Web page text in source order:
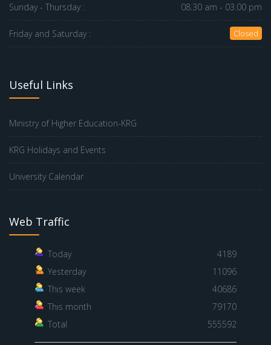
Sunday - Thursday : 08.30 am - 03.00 pm
Friday and Saturday : Closed
Useful Links
Ministry of Higher Education-KRG
KRG Holidays and Events
University Calendar
Web Traffic
Today
4189
Yesterday
11096
This week
40686
This month
79170
Total
555592